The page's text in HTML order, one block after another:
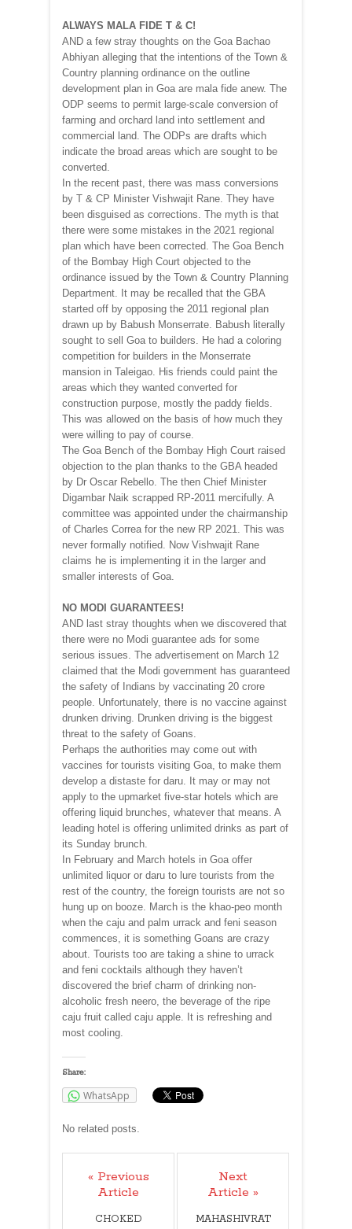
ALWAYS MALA FIDE T & C!
AND a few stray thoughts on the Goa Bachao
Abhiyan alleging that the intentions of the Town &
Country planning ordinance on the outline
development plan in Goa are mala fide anew. The
ODP seems to permit large-scale conversion of
farming and orchard land into settlement and
commercial land. The ODPs are drafts which
indicate the broad areas which are sought to be
converted.
In the recent past, there was mass conversions
by T & CP Minister Vishwajit Rane. They have
been disguised as corrections. The myth is that
there were some mistakes in the 2021 regional
plan which have been corrected. The Goa Bench
of the Bombay High Court objected to the
ordinance issued by the Town & Country Planning
Department. It may be recalled that the GBA
started off by opposing the 2011 regional plan
drawn up by Babush Monserrate. Babush literally
sought to sell Goa to builders. He had a coloring
competition for builders in the Monserrate
mansion in Taleigao. His friends could paint the
areas which they wanted converted for
construction purpose, mostly the paddy fields.
This was allowed on the basis of how much they
were willing to pay of course.
The Goa Bench of the Bombay High Court raised
objection to the plan thanks to the GBA headed
by Dr Oscar Rebello. The then Chief Minister
Digambar Naik scrapped RP-2011 mercifully. A
committee was appointed under the chairmanship
of Charles Correa for the new RP 2021. This was
never formally notified. Now Vishwajit Rane
claims he is implementing it in the larger and
smaller interests of Goa.
NO MODI GUARANTEES!
AND last stray thoughts when we discovered that
there were no Modi guarantee ads for some
serious issues. The advertisement on March 12
claimed that the Modi government has guaranteed
the safety of Indians by vaccinating 20 crore
people. Unfortunately, there is no vaccine against
drunken driving. Drunken driving is the biggest
threat to the safety of Goans.
Perhaps the authorities may come out with
vaccines for tourists visiting Goa, to make them
develop a distaste for daru. It may or may not
apply to the upmarket five-star hotels which are
offering liquid brunches, whatever that means. A
leading hotel is offering unlimited drinks as part of
its Sunday brunch.
In February and March hotels in Goa offer
unlimited liquor or daru to lure tourists from the
rest of the country, the foreign tourists are not so
hung up on booze. March is the khao-peo month
when the caju and palm urrack and feni season
commences, it is something Goans are crazy
about. Tourists too are taking a shine to urrack
and feni cocktails although they haven’t
discovered the brief charm of drinking non-
alcoholic fresh neero, the beverage of the ripe
caju fruit called caju apple. It is refreshing and
most cooling.
Share:
WhatsApp
No related posts.
« Previous
Article
CHOKED
Next
Article »
MAHASHIVRAT